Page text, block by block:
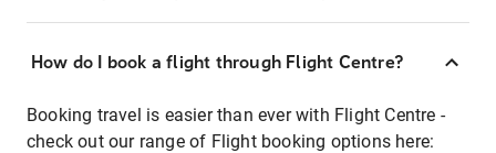
How do I book a flight through Flight Centre?
Booking travel is easier than ever with Flight Centre -
check out our range of Flight booking options here: